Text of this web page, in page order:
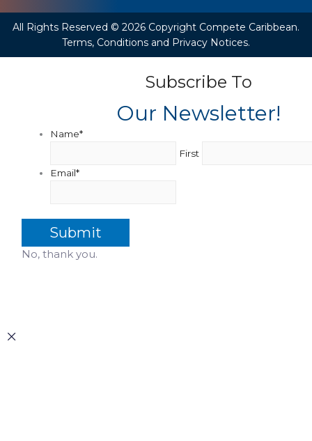
All Rights Reserved © 2026 Copyright Compete Caribbean.
Terms, Conditions and Privacy Notices.
Subscribe To
Our Newsletter!
Name*
First
Email*
No, thank you.